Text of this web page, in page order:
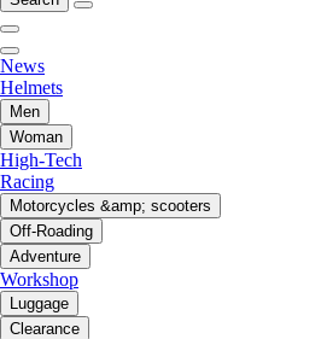
News
Helmets
Men
Woman
High-Tech
Racing
Motorcycles &amp; scooters
Off-Roading
Adventure
Workshop
Luggage
Clearance